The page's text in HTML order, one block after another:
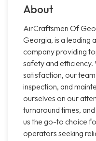
About
AirCraftsmen Of
Georgia, is a leading
company providing
safety and
satisfaction, our
inspection, and
ourselves on our
turnaround times,
us the go-to choice
operators seeking